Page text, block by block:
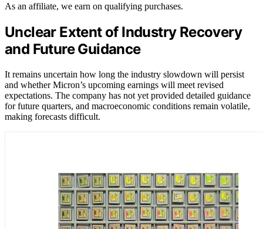
As an affiliate, we earn on qualifying purchases.
Unclear Extent of Industry Recovery
and Future Guidance
It remains uncertain how long the industry slowdown will persist
and whether Micron’s upcoming earnings will meet revised
expectations. The company has not yet provided detailed guidance
for future quarters, and macroeconomic conditions remain volatile,
making forecasts difficult.